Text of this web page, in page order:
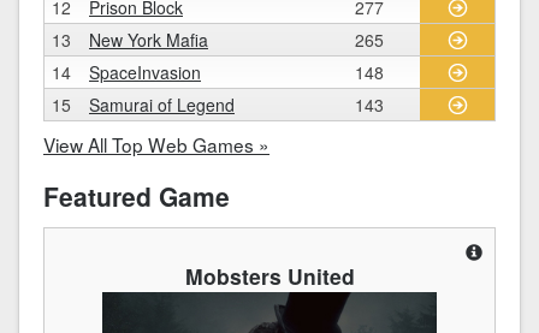
12
Prison Block
277
13
New York Mafia
265
14
SpaceInvasion
148
15
Samurai of Legend 143
View All Top Web Games »
Featured Game
Mobsters United